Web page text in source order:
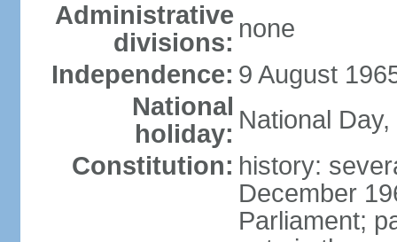
Administrative
divisions: none
Independence: 9 August
National
holiday: National
Constitution: history:
December
Parliament;